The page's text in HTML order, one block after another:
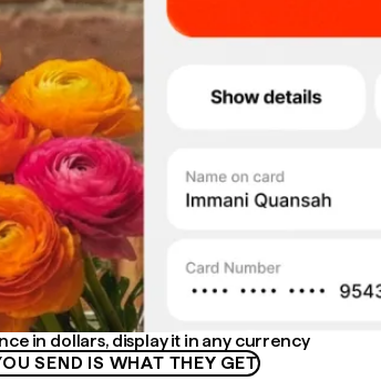
in dollars, display it in any currency
SEND IS WHAT THEY GET